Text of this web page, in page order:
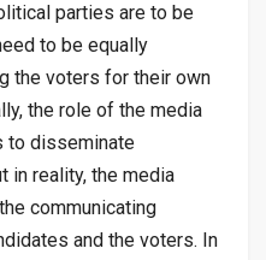
parties are to be
to be equally
the voters for their own
the role of the media
to disseminate
in reality, the media
communicating
and the voters. In